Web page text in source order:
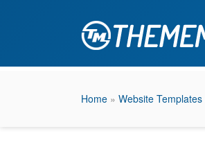
Home » Website Templates